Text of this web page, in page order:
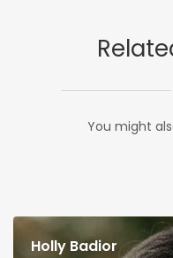
You might
Holly Badior